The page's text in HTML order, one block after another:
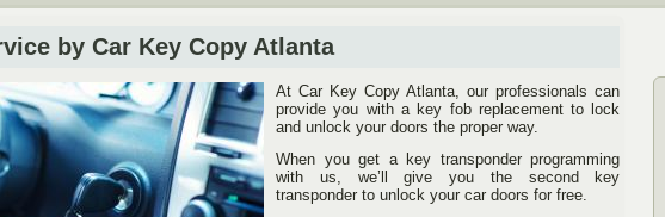
by Car Key Copy Atlanta
At Car Key Copy Atlanta, our professionals can
provide you with a key fob replacement to lock
and unlock your doors the proper way.
When you get a key transponder programming
with us, we’ll give you the second key
transponder to unlock your car doors for free.